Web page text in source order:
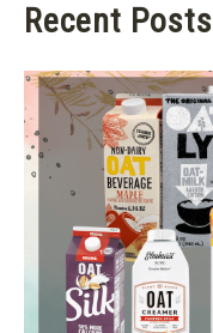
Recent Posts